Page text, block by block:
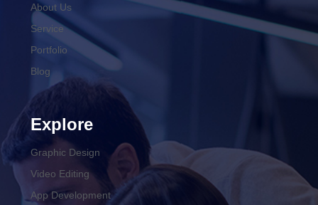
About Us
Service
Portfolio
Blog
Explore
Graphic Design
Video Editing
App Development